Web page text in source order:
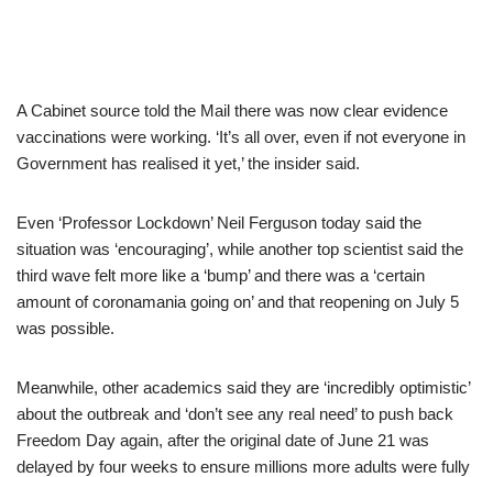
A Cabinet source told the Mail there was now clear evidence
vaccinations were working. ‘It’s all over, even if not everyone in
Government has realised it yet,’ the insider said.
Even ‘Professor Lockdown’ Neil Ferguson today said the
situation was ‘encouraging’, while another top scientist said the
third wave felt more like a ‘bump’ and there was a ‘certain
amount of coronamania going on’ and that reopening on July 5
was possible.
Meanwhile, other academics said they are ‘incredibly optimistic’
about the outbreak and ‘don’t see any real need’ to push back
Freedom Day again, after the original date of June 21 was
delayed by four weeks to ensure millions more adults were fully